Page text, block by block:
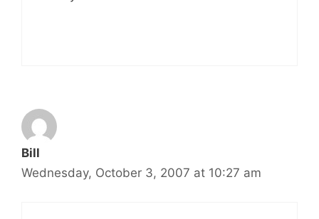
Bill
Wednesday, October 3, 2007 at 10:27 am